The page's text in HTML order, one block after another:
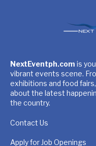
NextEventph.com is
vibrant events scene.
exhibitions and food
about the latest
the country.
Contact Us
Apply for Job Openings